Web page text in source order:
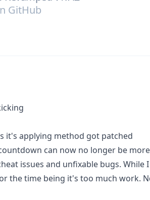
GitHub
it's applying method got patched
can now no longer be
issues and unfixable bugs. While
the time being it's too much work.